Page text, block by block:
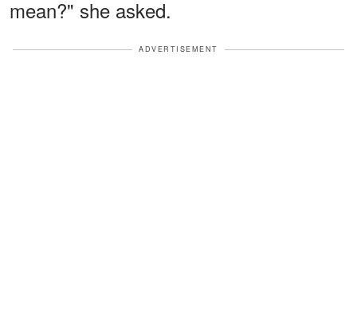
mean?" she asked.
ADVERTISEMENT